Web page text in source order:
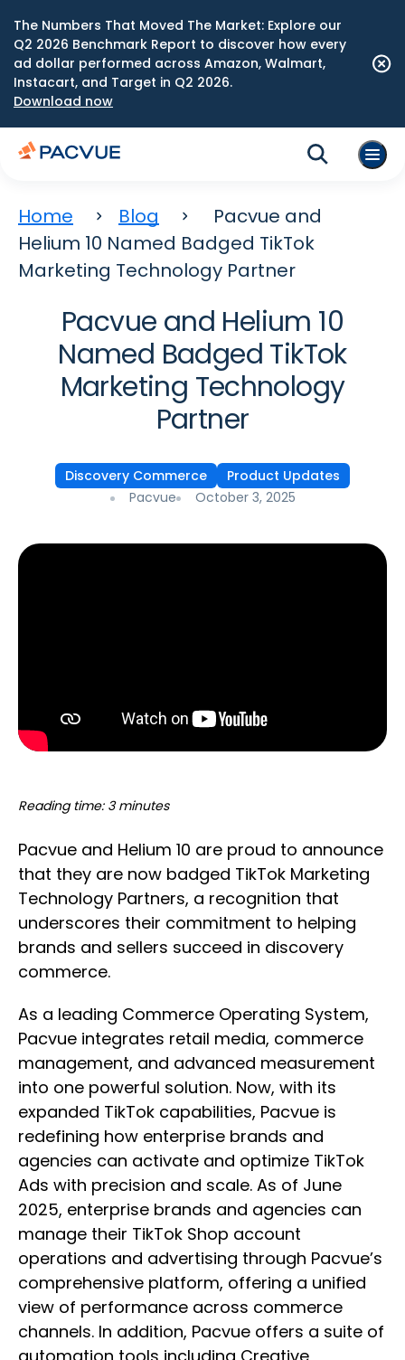
The Numbers That Moved The Market: Explore our
Q2 2026 Benchmark Report to discover how every
ad dollar performed across Amazon, Walmart,
Instacart, and Target in Q2 2026.
Download now
Home Blog
Pacvue and
Helium 10 Named Badged TikTok
Marketing Technology Partner
Pacvue and Helium 10
Named Badged TikTok
Marketing Technology
Partner
Discovery Commerce
Product Updates
Pacvue
October 3, 2025
Reading time: 3 minutes
Pacvue and Helium 10 are proud to announce
that they are now badged TikTok Marketing
Technology Partners, a recognition that
underscores their commitment to helping
brands and sellers succeed in discovery
commerce.
As a leading Commerce Operating System,
Pacvue integrates retail media, commerce
management, and advanced measurement
into one powerful solution. Now, with its
expanded TikTok capabilities, Pacvue is
redefining how enterprise brands and
agencies can activate and optimize TikTok
Ads with precision and scale. As of June
2025, enterprise brands and agencies can
manage their TikTok Shop account
operations and advertising through Pacvue’s
comprehensive platform, offering a unified
view of performance across commerce
channels. In addition, Pacvue offers a suite of
automation tools including Creative